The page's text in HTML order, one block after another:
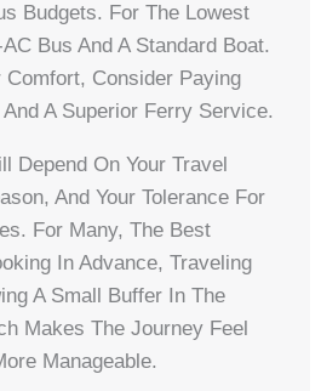
Budgets. For The Lowest
Bus And A Standard Boat.
Comfort, Consider Paying
A Superior Ferry Service.
Depend On Your Travel
And Your Tolerance For
For Many, The Best
In Advance, Traveling
A Small Buffer In The
Makes The Journey Feel
Manageable.